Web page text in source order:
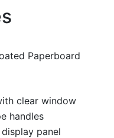
Paperboard
clear window
handles
panel